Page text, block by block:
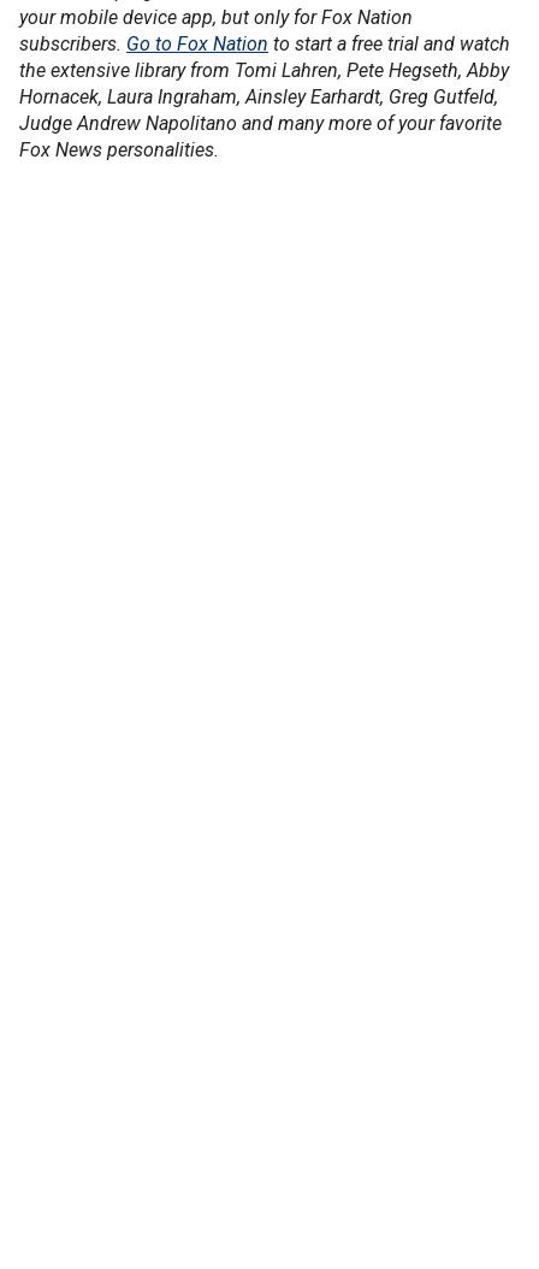
your mobile device app, but only for Fox Nation
subscribers. Go to Fox Nation to start a free trial and watch
the extensive library from Tomi Lahren, Pete Hegseth, Abby
Hornacek, Laura Ingraham, Ainsley Earhardt, Greg Gutfeld,
Judge Andrew Napolitano and many more of your favorite
Fox News personalities.